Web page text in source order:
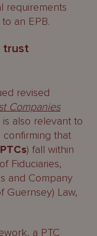
requirements
an EPB.
trust
revised
Companies
is also relevant to
confirming that
PTCs) fall within
Fiduciaries,
and Company
Guernsey) Law,
a PTC